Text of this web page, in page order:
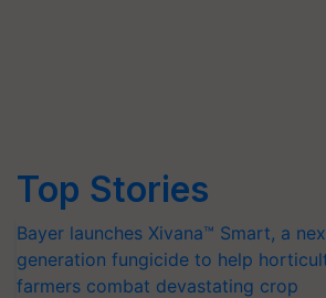
Top Stories
Bayer launches Xivana™ Smart, a
generation fungicide to help
farmers combat devastating crop